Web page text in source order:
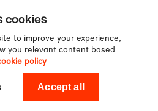
newsletter for 10%
first order!
Theatre Shop
cookies
to improve your experience,
you relevant content based
policy
Accept all